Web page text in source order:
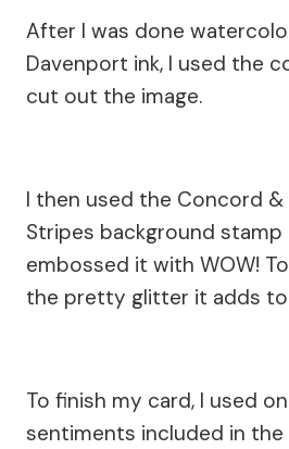
After I was done
Davenport ink, I used the
cut out the image.
I then used the Concord
Stripes background stamp
embossed it with WOW!
the pretty glitter it adds
To finish my card, I used
sentiments included in the